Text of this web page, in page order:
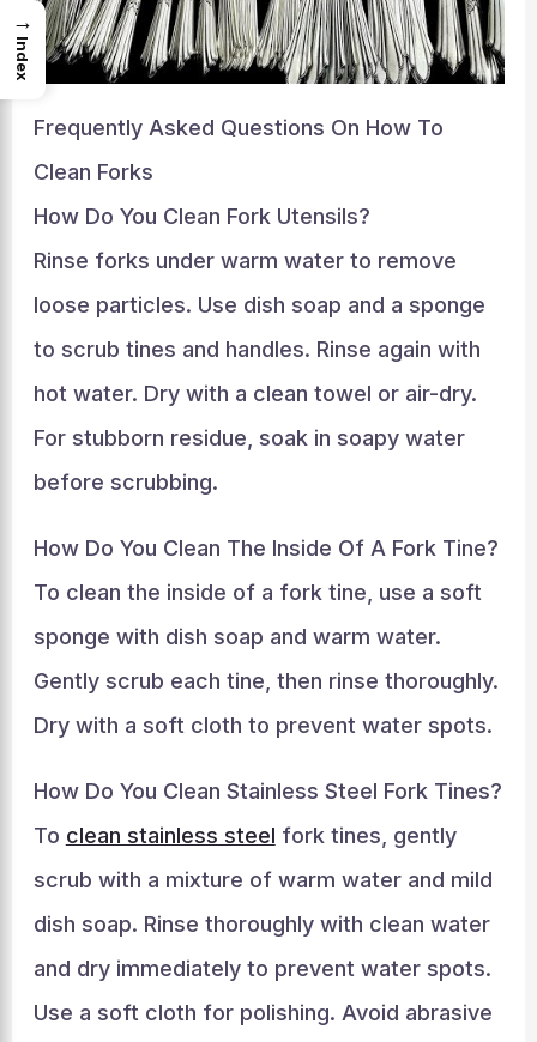
Frequently Asked Questions On How To
Clean Forks
How Do You Clean Fork Utensils?
Rinse forks under warm water to remove
loose particles. Use dish soap and a sponge
to scrub tines and handles. Rinse again with
hot water. Dry with a clean towel or air-dry.
For stubborn residue, soak in soapy water
before scrubbing.
How Do You Clean The Inside Of A Fork Tine?
To clean the inside of a fork tine, use a soft
sponge with dish soap and warm water.
Gently scrub each tine, then rinse thoroughly.
Dry with a soft cloth to prevent water spots.
How Do You Clean Stainless Steel Fork Tines?
To clean stainless steel fork tines, gently
scrub with a mixture of warm water and mild
dish soap. Rinse thoroughly with clean water
and dry immediately to prevent water spots.
Use a soft cloth for polishing. Avoid abrasive
→
Index